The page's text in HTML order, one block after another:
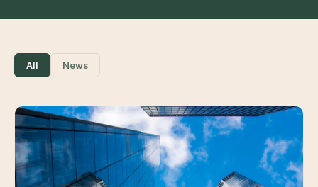
All News